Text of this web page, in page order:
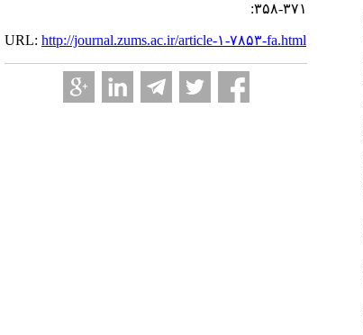
:۳۵۸-۳۷۱
URL: http://journal.zums.ac.ir/article-۱-۷۸۵۳-fa.html